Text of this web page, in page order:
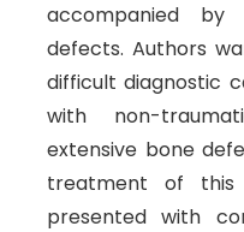
accompanied by
defects. Authors
difficult diagnostic
with non-
extensive bone
treatment of this
presented with